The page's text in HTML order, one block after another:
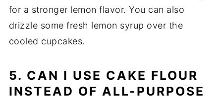
for a stronger lemon flavor. You can also
drizzle some fresh lemon syrup over the
cooled cupcakes.
5. CAN I USE CAKE FLOUR
INSTEAD OF ALL-PURPOSE